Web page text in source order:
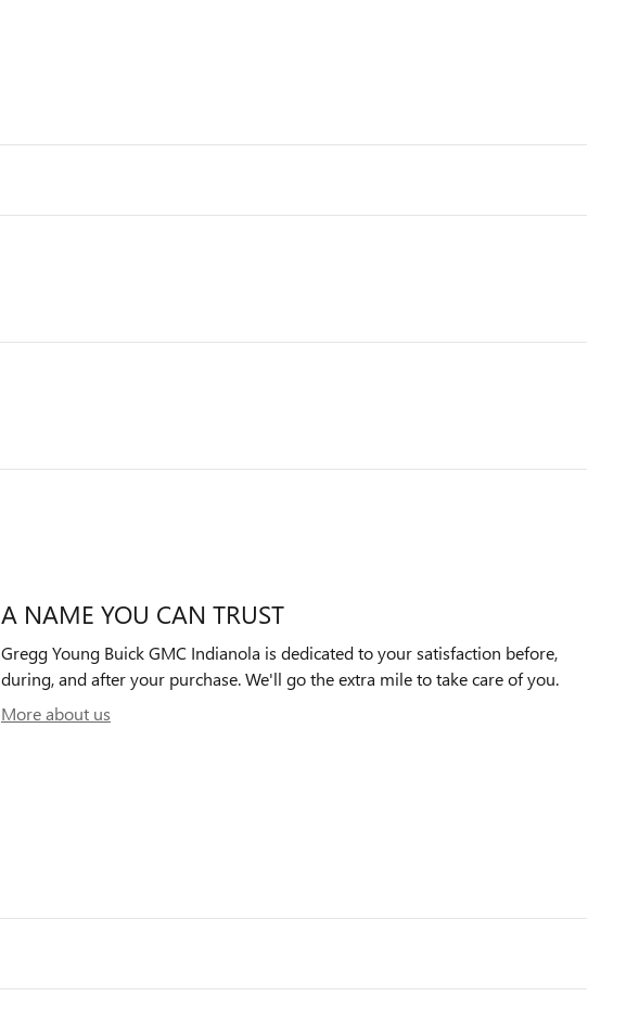
A NAME YOU CAN TRUST
Gregg Young Buick GMC Indianola is dedicated to your satisfaction before,
during, and after your purchase. We'll go the extra mile to take care of you.
More about us